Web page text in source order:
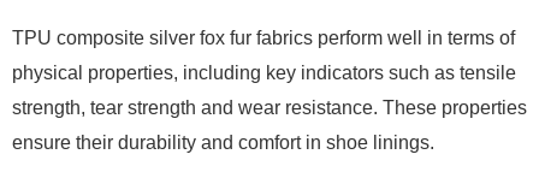
TPU composite silver fox fur fabrics perform well in terms of
physical properties, including key indicators such as tensile
strength, tear strength and wear resistance. These properties
ensure their durability and comfort in shoe linings.